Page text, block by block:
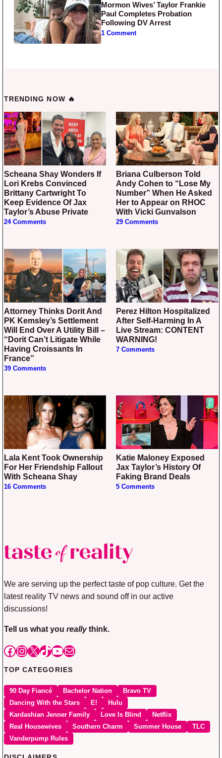
Mormon Wives’ Taylor Frankie
Paul Completes Probation
Following DV Arrest
1 Comment
TRENDING NOW 🔥
Scheana Shay Wonders If
Lori Krebs Convinced
Brittany Cartwright To
Keep Evidence Of Jax
Taylor’s Abuse Private
24 Comments
Briana Culberson Told
Andy Cohen to “Lose My
Number” When He Asked
Her to Appear on RHOC
With Vicki Gunvalson
29 Comments
Attorney Thinks Dorit And
PK Kemsley’s Settlement
Will End Over A Utility Bill –
“Dorit Can’t Litigate While
Having Croissants In
France”
39 Comments
Perez Hilton Hospitalized
After Self-Harming In A
Live Stream: CONTENT
WARNING!
7 Comments
Lala Kent Took Ownership
For Her Friendship Fallout
With Scheana Shay
16 Comments
Katie Maloney Exposed
Jax Taylor’s History Of
Faking Brand Deals
5 Comments
We are serving up the perfect taste of pop culture. Get the
latest reality TV news and sound off in our active
discussions!
Tell us what you reallythink.
Facebook
Instagram
X TikTok
YouTube
Mail
TOP CATEGORIES
90 Day Fiancé Bachelor Nation
Bravo TV
Dancing With the Stars
E!
Hulu
Kardashian Jenner Family
Love Is Blind
Netflix
Real Housewives
Southern Charm Summer House
TLC
Vanderpump Rules